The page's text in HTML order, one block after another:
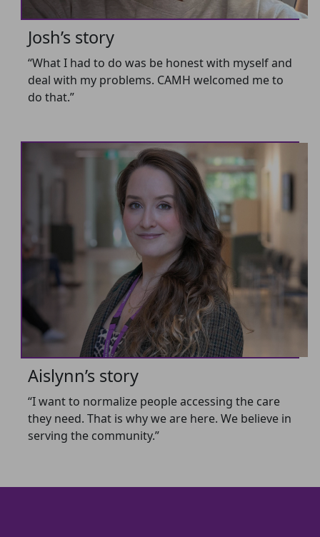
Josh’s story
“What I had to do was be honest with myself and
deal with my problems. CAMH welcomed me to
do that.”
Aislynn’s story
“I want to normalize people accessing the care
they need. That is why we are here. We believe in
serving the community.”